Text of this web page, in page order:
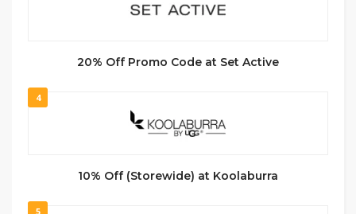
20% Off Promo Code at Set Active
4
10% Off (Storewide) at Koolaburra
5